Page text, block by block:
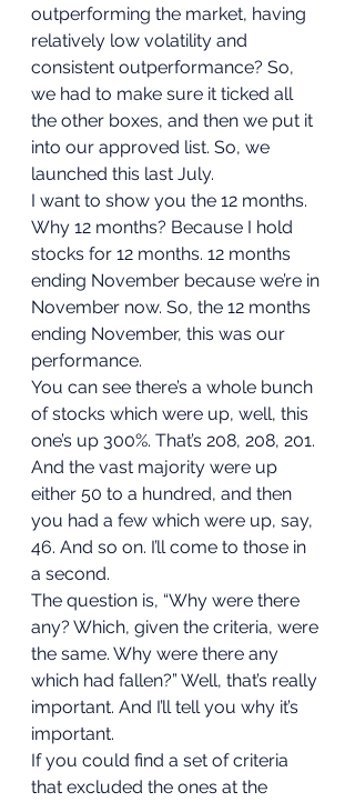
outperforming the market, having
relatively low volatility and
consistent outperformance? So,
we had to make sure it ticked all
the other boxes, and then we put it
into our approved list. So, we
launched this last July.
I want to show you the 12 months.
Why 12 months? Because I hold
stocks for 12 months. 12 months
ending November because we’re in
November now. So, the 12 months
ending November, this was our
performance.
You can see there’s a whole bunch
of stocks which were up, well, this
one’s up 300%. That’s 208, 208, 201.
And the vast majority were up
either 50 to a hundred, and then
you had a few which were up, say,
46. And so on. I’ll come to those in
a second.
The question is, “Why were there
any? Which, given the criteria, were
the same. Why were there any
which had fallen?” Well, that’s really
important. And I’ll tell you why it’s
important.
If you could find a set of criteria
that excluded the ones at the